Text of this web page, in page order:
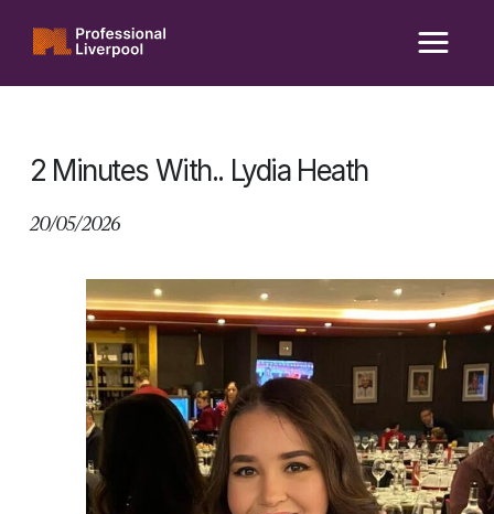
content
2 Minutes With.. Lydia Heath
20/05/2026